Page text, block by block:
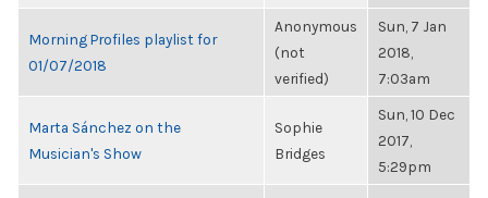
Morning Profiles playlist for
01/07/2018
Anonymous
(not
verified)
Sun, 7 Jan
2018,
7:03am
Marta Sánchez on the
Musician's Show
Sophie
Bridges
Sun, 10 Dec
2017,
5:29pm